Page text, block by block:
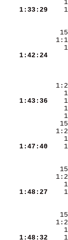
   1:33:29
   1:42:24
   1:43:36
   1:47:40
   1:48:27
   1:48:32